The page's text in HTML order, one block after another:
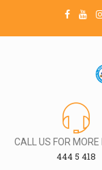
CALL US FOR MORE
444 5 418